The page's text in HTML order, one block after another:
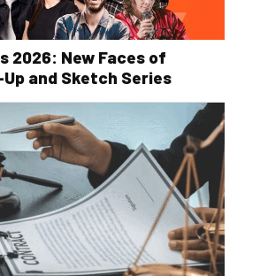
2026: New Faces of
and Sketch Series